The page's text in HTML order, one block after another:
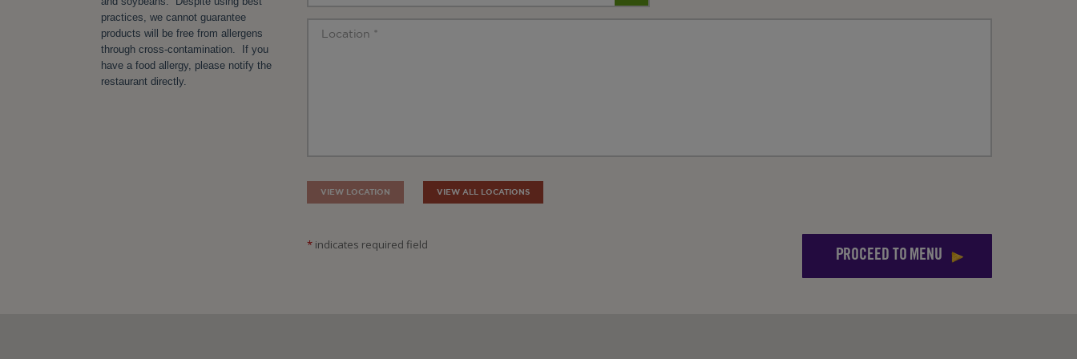
practices, we cannot guarantee
products will be free from allergens
through cross-contamination. If you
have a food allergy, please notify the
restaurant directly.
VIEW LOCATION VIEW ALL LOCATIONS
PROCEED TO MENU
* indicates required field